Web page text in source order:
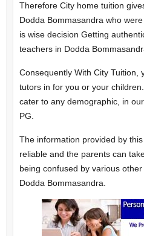
Therefore City home tuition
Dodda Bommasandra who
is wise decision Getting
teachers in Dodda
Consequently With City Tuition,
tutors in for you or your
cater to any demographic, in
PG.
The information provided by
reliable and the parents can
being confused by various
Dodda Bommasandra.